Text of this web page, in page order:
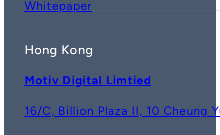
Whitepaper
Hong Kong
Motiv Digital Limtied
16/C, Billion Plaza II, 10 Cheung